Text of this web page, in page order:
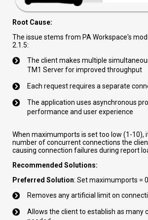
Root Cause:
The issue stems from PA Workspace's
2.1.5:
The client makes multiple
TM1 Server for improved throughput
Each request requires a separate
The application uses asynchronous
performance and user experience
When maximumports is set too low (1-10),
number of concurrent connections the
causing connection failures during report
Recommended Solutions:
Preferred Solution: Set maximumports =
Removes any artificial limit on
Allows the client to establish as many